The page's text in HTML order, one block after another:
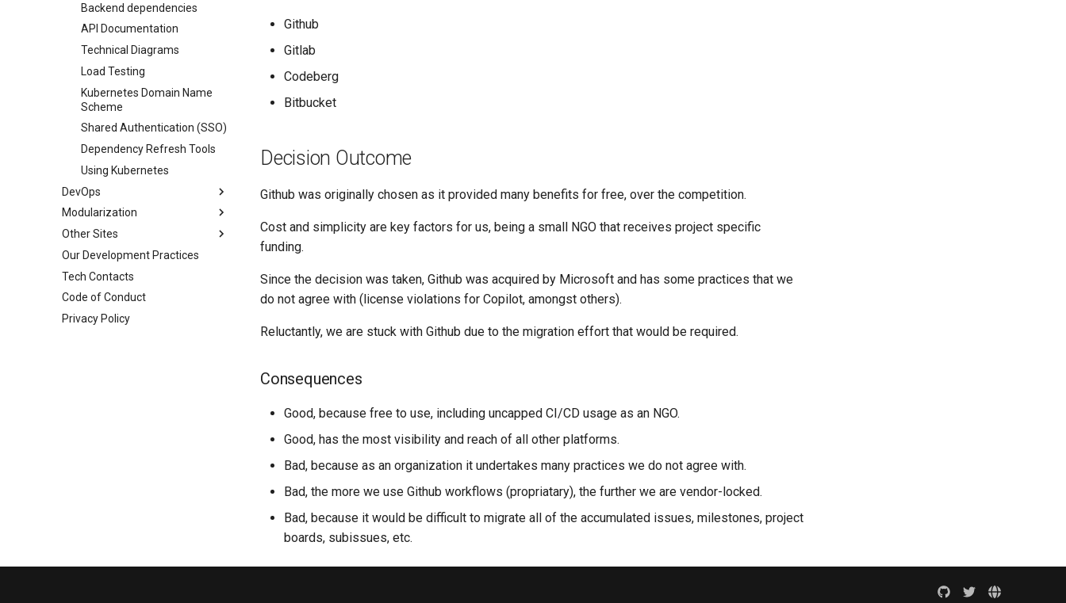
Development
Development
Backend dependencies
API Documentation
Technical Diagrams
Load Testing
Kubernetes Domain Name
Scheme
Shared Authentication (SSO)
Dependency Refresh Tools
Using Kubernetes
DevOps
Our Deployment Process
AWS Permissions
Frontends Via S3 + Cloudfront
Production DB
Tailscale Cluster Access
Reusable CI Workflows
Modularization
Info
Backend
Frontend
UI / Design
UI Components
Python Modules
Other Sites
Toolbox
Learn OSM
SDG Docs
Data Protection For Mapping
Our Development Practices
Tech Contacts
Code of Conduct
Privacy Policy
Github
Gitlab
Codeberg
Bitbucket
Decision Outcome
Github was originally chosen as it provided many benefits for free, over the competition.
Cost and simplicity are key factors for us, being a small NGO that receives project specific
funding.
Since the decision was taken, Github was acquired by Microsoft and has some practices that we
do not agree with (license violations for Copilot, amongst others).
Reluctantly, we are stuck with Github due to the migration effort that would be required.
Consequences
Good, because free to use, including uncapped CI/CD usage as an NGO.
Good, has the most visibility and reach of all other platforms.
Bad, because as an organization it undertakes many practices we do not agree with.
Bad, the more we use Github workflows (propriatary), the further we are vendor-locked.
Bad, because it would be difficult to migrate all of the accumulated issues, milestones, project
boards, subissues, etc.